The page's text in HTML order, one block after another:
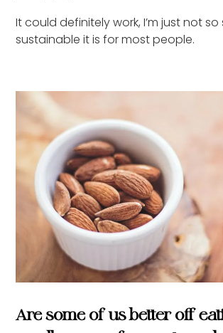
It could definitely work, I’m just not
sustainable it is for most people.
Are some of us better off